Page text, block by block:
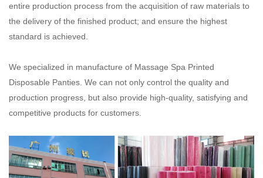
entire production process from the acquisition of raw materials to
the delivery of the finished product; and ensure the highest
standard is achieved.
We specialized in manufacture of Massage Spa Printed
Disposable Panties. We can not only control the quality and
production progress, but also provide high-quality, satisfying and
competitive products for customers.